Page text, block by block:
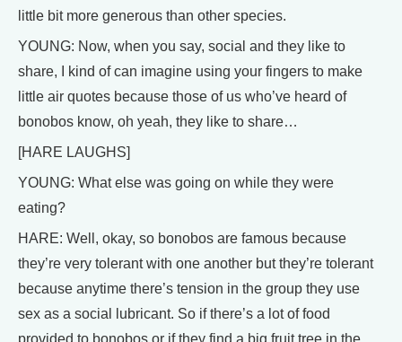
little bit more generous than other species.
YOUNG: Now, when you say, social and they like to
share, I kind of can imagine using your fingers to make
little air quotes because those of us who’ve heard of
bonobos know, oh yeah, they like to share…
[HARE LAUGHS]
YOUNG: What else was going on while they were
eating?
HARE: Well, okay, so bonobos are famous because
they’re very tolerant with one another but they’re tolerant
because anytime there’s tension in the group they use
sex as a social lubricant. So if there’s a lot of food